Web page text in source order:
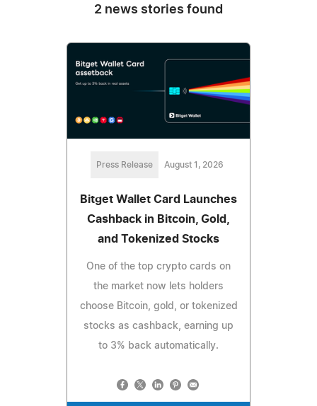
2 news stories found
Press Release August 1, 2026
Bitget Wallet Card Launches
Cashback in Bitcoin, Gold,
and Tokenized Stocks
One of the top crypto cards on
the market now lets holders
choose Bitcoin, gold, or tokenized
stocks as cashback, earning up
to 3% back automatically.